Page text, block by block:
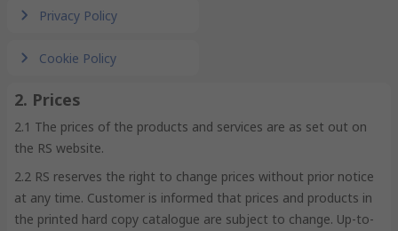
Privacy Policy
Cookie Policy
2. Prices
2.1 The prices of the products and services are as set out on
the RS website.
2.2 RS reserves the right to change prices without prior notice
at any time. Customer is informed that prices and products in
the printed hard copy catalogue are subject to change. Up-to-